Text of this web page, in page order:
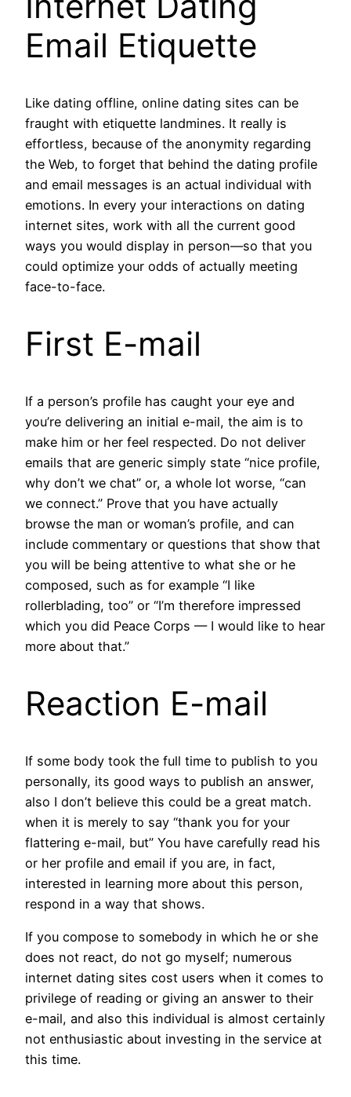
Email Etiquette
Like dating offline, online dating sites can be
fraught with etiquette landmines. It really is
effortless, because of the anonymity regarding
the Web, to forget that behind the dating profile
and email messages is an actual individual with
emotions. In every your interactions on dating
internet sites, work with all the current good
ways you would display in person—so that you
could optimize your odds of actually meeting
face-to-face.
First E-mail
If a person’s profile has caught your eye and
you’re delivering an initial e-mail, the aim is to
make him or her feel respected. Do not deliver
emails that are generic simply state “nice profile,
why don’t we chat” or, a whole lot worse, “can
we connect.” Prove that you have actually
browse the man or woman’s profile, and can
include commentary or questions that show that
you will be being attentive to what she or he
composed, such as for example “I like
rollerblading, too” or “I’m therefore impressed
which you did Peace Corps — I would like to hear
more about that.”
Reaction E-mail
If some body took the full time to publish to you
personally, its good ways to publish an answer,
also I don’t believe this could be a great match.
when it is merely to say “thank you for your
flattering e-mail, but” You have carefully read his
or her profile and email if you are, in fact,
interested in learning more about this person,
respond in a way that shows.
If you compose to somebody in which he or she
does not react, do not go myself; numerous
internet dating sites cost users when it comes to
privilege of reading or giving an answer to their
e-mail, and also this individual is almost certainly
not enthusiastic about investing in the service at
this time.